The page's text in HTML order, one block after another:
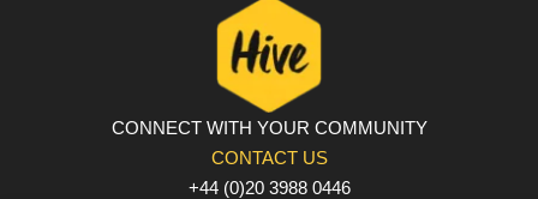
CONNECT WITH YOUR COMMUNITY
CONTACT US
+44 (0)20 3988 0446